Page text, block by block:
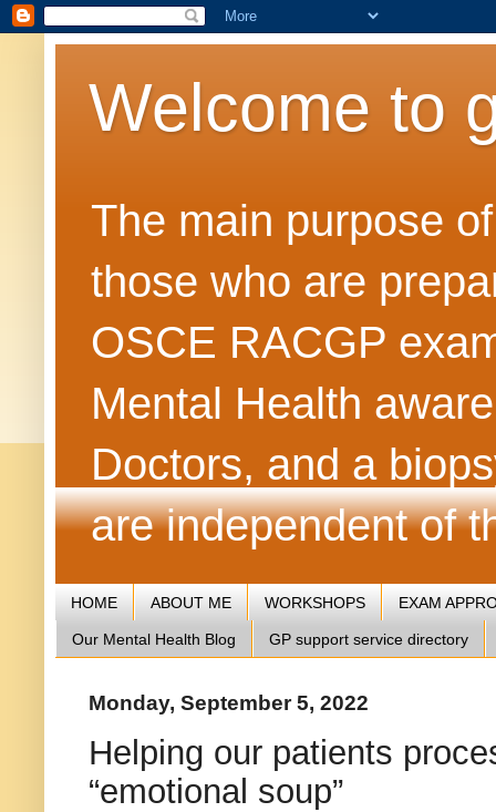
Welcome to
The main purpose
those who are
OSCE RACGP
Mental Health
Doctors, and a
are independent of
HOME ABOUT ME WORKSHOPS EXAM
Our Mental Health Blog GP support service directory
Monday, September 5, 2022
Helping our patients
“emotional soup”